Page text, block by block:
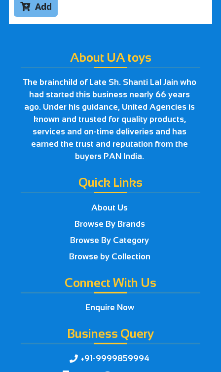
Add
About UA toys
The brainchild of Late Sh. Shanti Lal Jain who
had started this business nearly 66 years
ago. Under his guidance, United Agencies is
known and trusted for quality products,
services and on-time deliveries and has
earned the trust and reputation from the
buyers PAN India.
Quick Links
About Us
Browse By Brands
Browse By Category
Browse by Collection
Connect With Us
Enquire Now
Business Query
 +91-9999859994